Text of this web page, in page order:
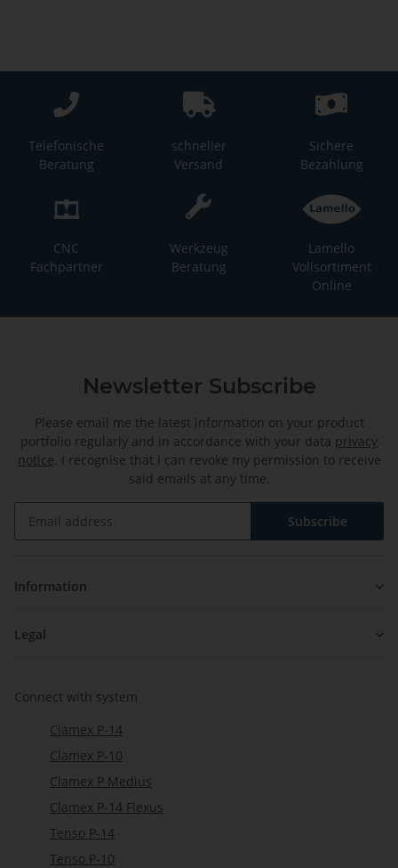
Telefonische
Beratung
schneller
Versand
Sichere
Bezahlung
CNC
Fachpartner
Werkzeug
Beratung
Lamello
Vollsortiment
Online
Newsletter Subscribe
Please email me the latest information on your product
portfolio regularly and in accordance with your data privacy
notice. I recognise that I can revoke my permission to receive
said emails at any time.
Subscribe
Information
Legal
Connect with system
Clamex P-14
Clamex P-10
Clamex P Medius
Clamex P-14 Flexus
Tenso P-14
Tenso P-10